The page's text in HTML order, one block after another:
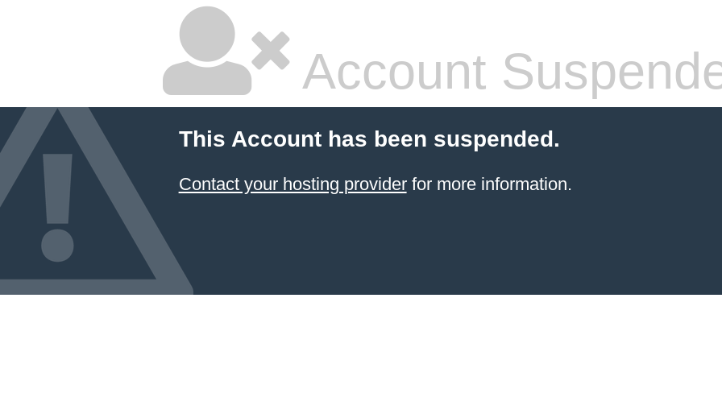
Account
This Account has been suspended.
Contact your hosting providerfor more information.